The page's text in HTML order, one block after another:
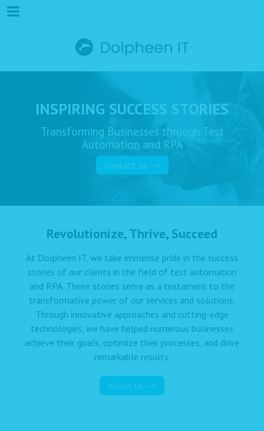
INSPIRING SUCCESS STORIES
Transforming Businesses through Test
Automation and RPA
Contact us
Revolutionize, Thrive, Succeed
At Dolpheen IT, we take immense pride in the success
stories of our clients in the field of test automation
and RPA. These stories serve as a testament to the
transformative power of our services and solutions.
Through innovative approaches and cutting-edge
technologies, we have helped numerous businesses
achieve their goals, optimize their processes, and drive
remarkable results.
About us